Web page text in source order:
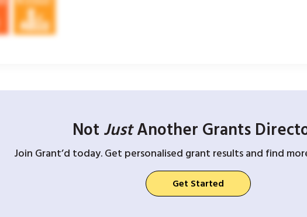
Not JustAnother Grants
Join Grant’d today. Get personalised grant results and find
Get Started